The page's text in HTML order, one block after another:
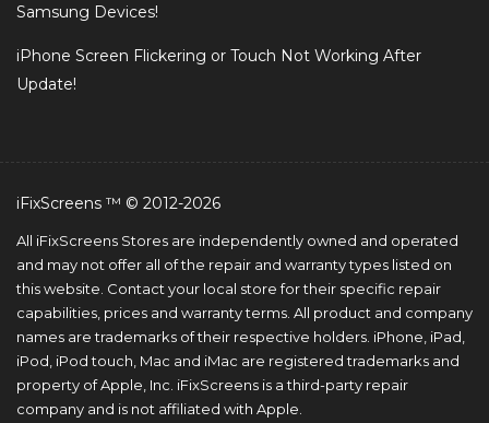
Samsung Devices!
iPhone Screen Flickering or Touch Not Working After
Update!
iFixScreens ™ © 2012-2026
All iFixScreens Stores are independently owned and operated
and may not offer all of the repair and warranty types listed on
this website. Contact your local store for their specific repair
capabilities, prices and warranty terms. All product and company
names are trademarks of their respective holders. iPhone, iPad,
iPod, iPod touch, Mac and iMac are registered trademarks and
property of Apple, Inc. iFixScreens is a third-party repair
company and is not affiliated with Apple.